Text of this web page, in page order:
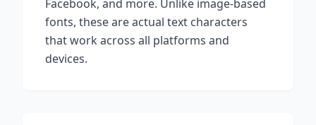
Facebook, and more. Unlike image-based
fonts, these are actual text characters
that work across all platforms and
devices.